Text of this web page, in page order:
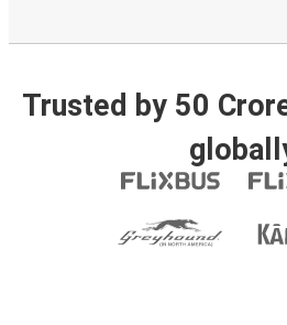
Trusted by 50